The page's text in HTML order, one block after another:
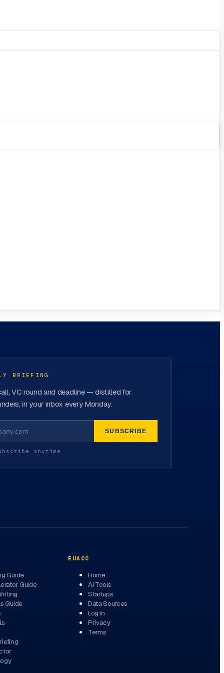
BRIEFING
VC round and deadline — distilled for
in your inbox every Monday.
SUBSCRIBE
anytime
Guide
Guide
Guide
EUACC
Home
AI Tools
Startups
Data Sources
Log in
Privacy
Terms